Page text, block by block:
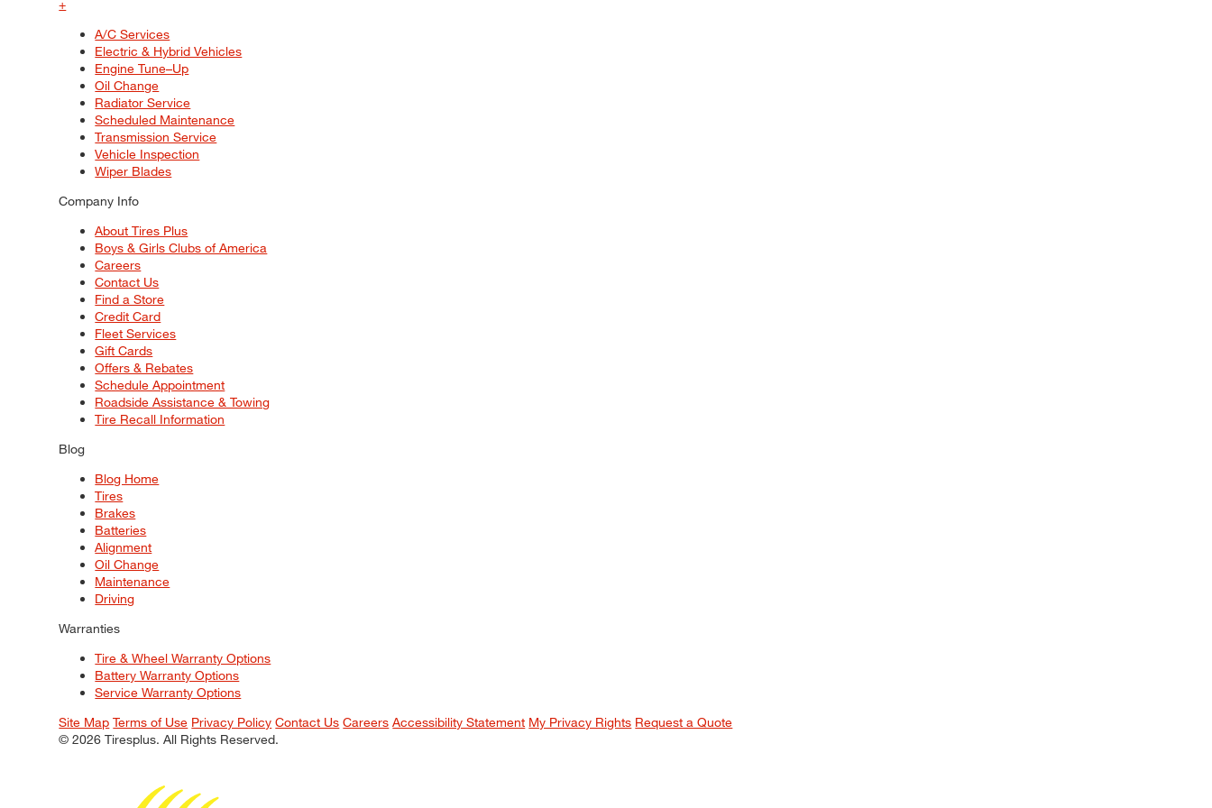
+
A/C Services
Electric & Hybrid Vehicles
Engine Tune–Up
Oil Change
Radiator Service
Scheduled Maintenance
Transmission Service
Vehicle Inspection
Wiper Blades
Company Info
About Tires Plus
Boys & Girls Clubs of America
Careers
Contact Us
Find a Store
Credit Card
Fleet Services
Gift Cards
Offers & Rebates
Schedule Appointment
Roadside Assistance & Towing
Tire Recall Information
Blog
Blog Home
Tires
Brakes
Batteries
Alignment
Oil Change
Maintenance
Driving
Warranties
Tire & Wheel Warranty Options
Battery Warranty Options
Service Warranty Options
Site Map Terms of Use Privacy Policy Contact Us Careers Accessibility Statement My Privacy Rights Request a Quote
© 2026 Tiresplus. All Rights Reserved.